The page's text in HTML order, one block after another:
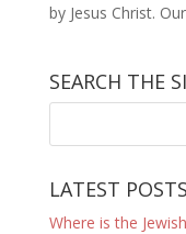
by Jesus Christ.
SEARCH THE
LATEST POSTS
Where is the